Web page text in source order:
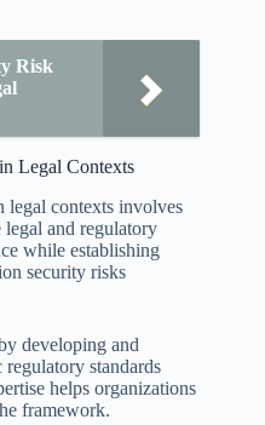
Risk
Legal Contexts
legal contexts involves
and regulatory
while establishing
security risks
developing and
standards
helps organizations
framework.